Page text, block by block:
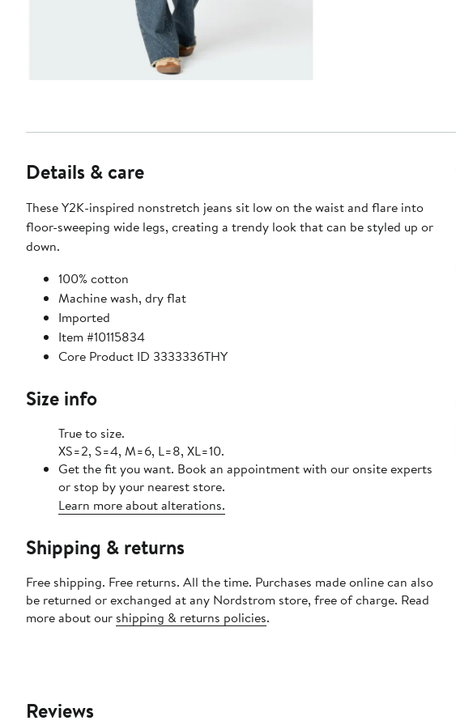
Details & care
These Y2K-inspired nonstretch jeans sit low on the waist and flare into
floor-sweeping wide legs, creating a trendy look that can be styled up or
down.
100% cotton
Machine wash, dry flat
Imported
Item #10115834
Core Product ID 3333336THY
Size info
True to size.
XS=2, S=4, M=6, L=8, XL=10.
Get the fit you want. Book an appointment with our onsite experts
or stop by your nearest store.
Learn more about alterations.
Shipping & returns
Free shipping. Free returns. All the time. Purchases made online can also
be returned or exchanged at any Nordstrom store, free of charge. Read
more about our shipping & returns policies.
Reviews